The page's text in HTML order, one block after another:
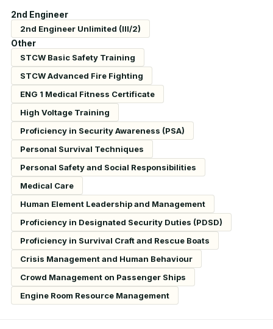
2nd Engineer
2nd Engineer Unlimited (III/2)
Other
STCW Basic Safety Training
STCW Advanced Fire Fighting
ENG 1 Medical Fitness Certificate
High Voltage Training
Proficiency in Security Awareness (PSA)
Personal Survival Techniques
Personal Safety and Social Responsibilities
Medical Care
Human Element Leadership and Management
Proficiency in Designated Security Duties (PDSD)
Proficiency in Survival Craft and Rescue Boats
Crisis Management and Human Behaviour
Crowd Management on Passenger Ships
Engine Room Resource Management